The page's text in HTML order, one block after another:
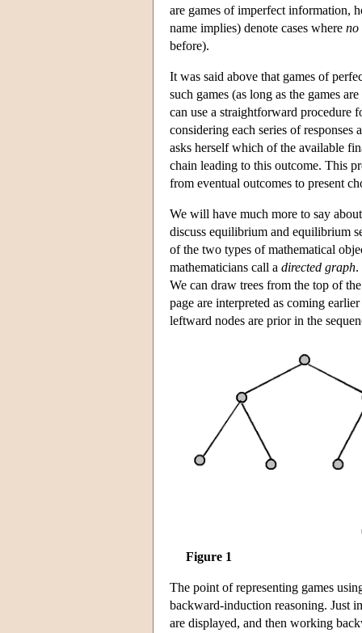
are games of imperfect information,
name implies) denote cases where no
before).
It was said above that games of
such games (as long as the games
can use a straightforward procedure
considering each series of
asks herself which of the available
chain leading to this outcome. This
from eventual outcomes to present
We will have much more to say
discuss equilibrium and equilibrium
of the two types of mathematical
mathematicians call a directed graph.
We can draw trees from the top of
page are interpreted as coming
leftward nodes are prior in the
Figure 1
The point of representing games
backward-induction reasoning. Just
are displayed, and then working